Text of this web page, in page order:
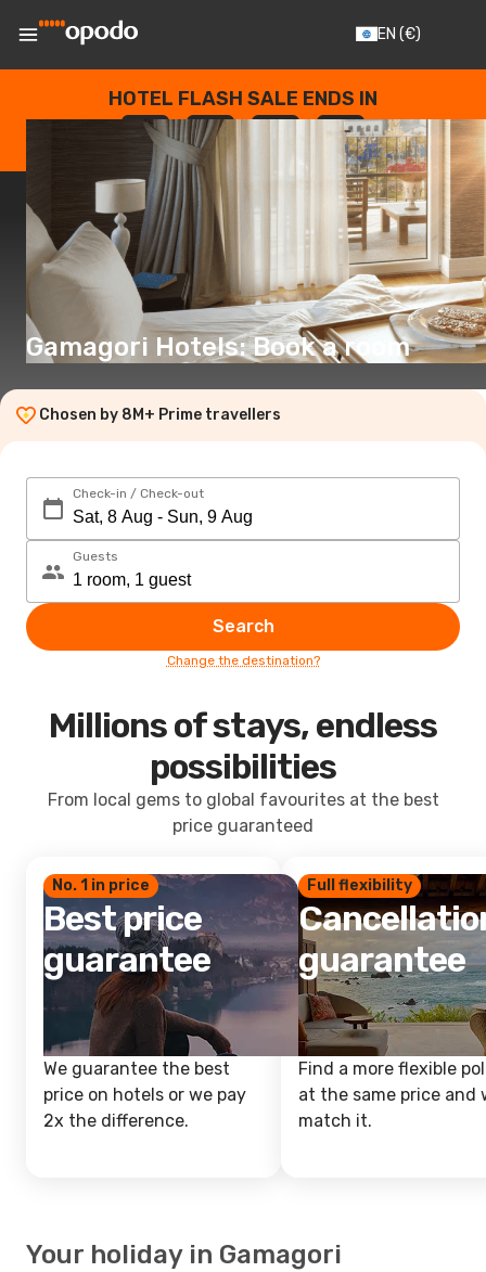
EN (€)
HOTEL FLASH SALE ENDS IN
--
DAYS
: --
HOURS
: --
SECONDS
Gamagori Hotels: Book a room
Chosen by 8M+ Prime travellers
Check-in / Check-out
Guests
Search
Change the destination?
Millions of stays, endless
possibilities
From local gems to global favourites at the best
price guaranteed
No. 1 in price
Best price
guarantee
We guarantee the best
price on hotels or we pay
2x the difference.
Full flexibility
guarantee
Find a more flexible
at the same price and
match it.
Your holiday in Gamagori